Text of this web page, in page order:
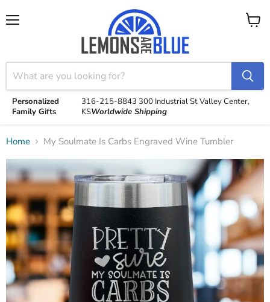
Personalized
Family Gifts
316-215-8843 300 Industrial StValley Center,
KSWorldwide Shipping
View
Home My Soulmate Is Carbs Engraved Wine Tumbler